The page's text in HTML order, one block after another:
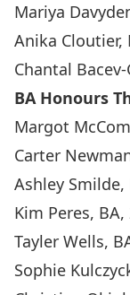
Mariya
Anika Cloutier,
Chantal
BA Honours
Margot
Carter
Ashley Smilde,
Kim Peres, BA,
Tayler Wells,
Sophie